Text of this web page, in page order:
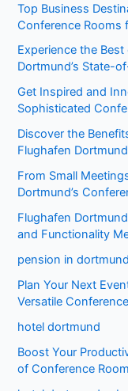
Top Business
Conference Rooms
Experience the
Dortmund’s State-
Get Inspired and
Sophisticated
Discover the
Flughafen
From Small
Dortmund’s
Flughafen
and Functionality
pension in
Plan Your Next
Versatile
hotel dortmund
Boost Your
of Conference